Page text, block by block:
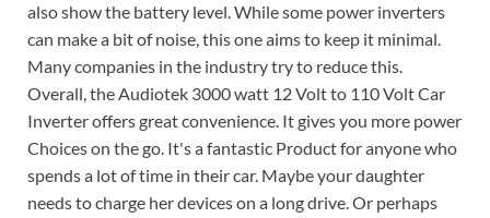
also show the battery level. While some power inverters
can make a bit of noise, this one aims to keep it minimal.
Many companies in the industry try to reduce this.
Overall, the Audiotek 3000 watt 12 Volt to 110 Volt Car
Inverter offers great convenience. It gives you more power
Choices on the go. It's a fantastic Product for anyone who
spends a lot of time in their car. Maybe your daughter
needs to charge her devices on a long drive. Or perhaps